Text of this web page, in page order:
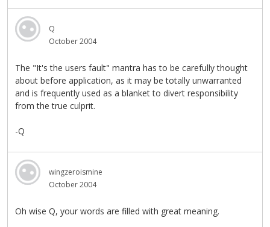
Q
October 2004
The "It's the users fault" mantra has to be carefully thought
about before application, as it may be totally unwarranted
and is frequently used as a blanket to divert responsibility
from the true culprit.
-Q
wingzeroismine
October 2004
Oh wise Q, your words are filled with great meaning.